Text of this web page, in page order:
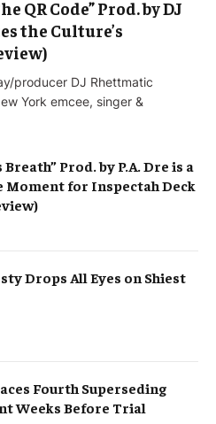
QR Code” Prod. by DJ
the Culture’s
producer DJ Rhettmatic
York emcee, singer &
Breath” Prod. by P.A. Dre is a
Moment for Inspectah Deck
Drops All Eyes on Shiest
Fourth Superseding
Weeks Before Trial